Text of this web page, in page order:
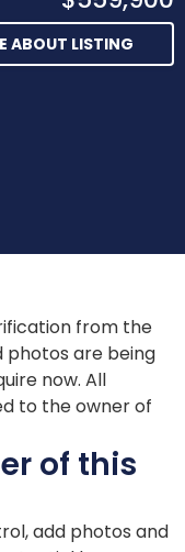
ABOUT LISTING
from the
photos are being
now. All
to the owner of
of this
add photos and